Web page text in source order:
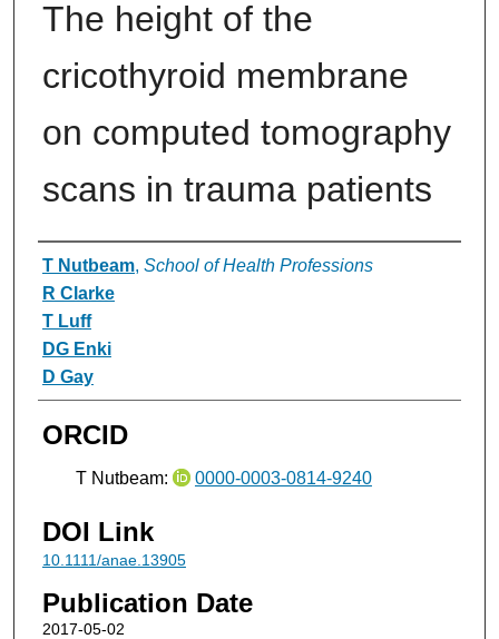
The height of the
cricothyroid membrane
on computed tomography
scans in trauma patients
Authors
T Nutbeam, School of Health Professions
R Clarke
T Luff
DG Enki
D Gay
ORCID
T Nutbeam: 0000-0003-0814-9240
DOI Link
10.1111/anae.13905
Publication Date
2017-05-02